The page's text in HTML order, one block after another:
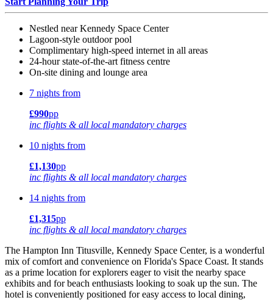
Nestled near Kennedy Space Center
Lagoon-style outdoor pool
Complimentary high-speed internet in all areas
24-hour state-of-the-art fitness centre
On-site dining and lounge area
7 nights from
£990pp
inc flights & all local mandatory charges
10 nights from
£1,130pp
inc flights & all local mandatory charges
14 nights from
£1,315pp
inc flights & all local mandatory charges
The Hampton Inn Titusville, Kennedy Space Center, is a wonderful
mix of comfort and convenience on Florida's Space Coast. It stands
as a prime location for explorers eager to visit the nearby space
exhibits and for beach enthusiasts looking to soak up the sun. The
hotel is conveniently positioned for easy access to local dining,